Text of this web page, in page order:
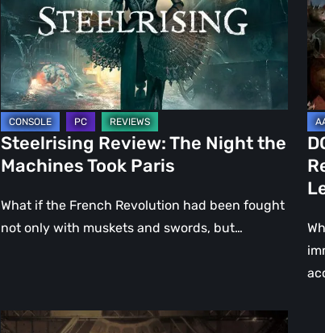
the
Machines
Took
Paris
Steelrising Review: The Night the
Machines Took Paris
What if the French Revolution had been fought
not only with muskets and swords, but…
–
Impermanence: